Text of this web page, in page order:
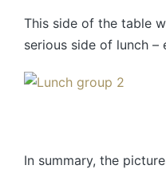
This side of the table
serious side of lunch –
In summary, the